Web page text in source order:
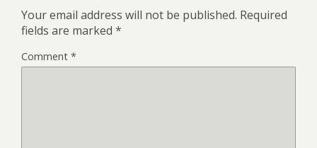
Your email address will not be published. Required
fields are marked *
Comment *